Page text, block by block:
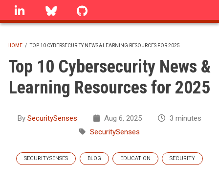
Skip
linkedin Bluesky
BREADCRUMB
HOME / TOP 10 CYBERSECURITY NEWS & LEARNING RESOURCES FOR 2025
Top 10 Cybersecurity News &
Learning Resources for 2025
By SecuritySenses Aug 6, 2025
3 minutes
SecuritySenses
SECURITYSENSES BLOG EDUCATION SECURITY